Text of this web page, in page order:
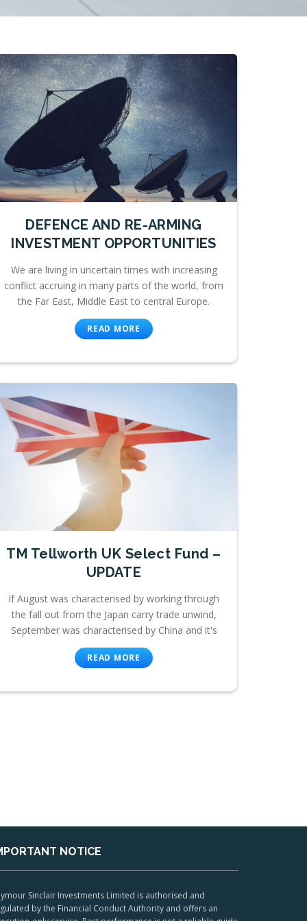
DEFENCE AND RE-ARMING
INVESTMENT OPPORTUNITIES
We are living in uncertain times with increasing
conflict accruing in many parts of the world, from
the Far East, Middle East to central Europe.
READ MORE
TM Tellworth UK Select Fund –
UPDATE
If August was characterised by working through
the fall out from the Japan carry trade unwind,
September was characterised by China and it's
READ MORE
NOTICE
Sinclair Investments Limited is authorised and
by the Financial Conduct Authority and offers an